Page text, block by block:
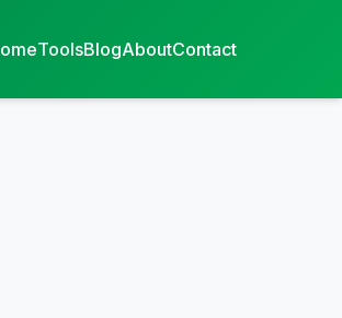
ToolsBlogAboutContact